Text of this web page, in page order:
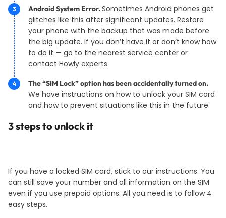
Android System Error.Sometimes Android phones get
glitches like this after significant updates. Restore
your phone with the backup that was made before
the big update. If you don’t have it or don’t know how
to do it — go to the nearest service center or
contact Howly experts.
The “SIM Lock” option has been accidentally turned on.
We have instructions on how to unlock your SIM card
and how to prevent situations like this in the future.
3 steps to unlock it
If you have a locked SIM card, stick to our instructions. You
can still save your number and all information on the SIM
even if you use prepaid options. All you need is to follow 4
easy steps.